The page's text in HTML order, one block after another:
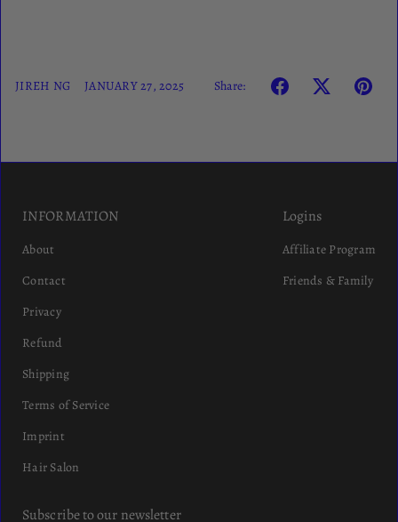
JIREH NG JANUARY 27, 2025 Share:
INFORMATION
About
Contact
Privacy
Refund
Shipping
Terms of Service
Imprint
Hair Salon
Logins
Affiliate Program
Friends & Family
Subscribe to our newsletter